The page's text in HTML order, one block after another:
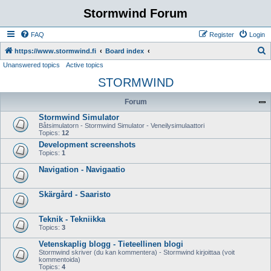
Stormwind Forum
FAQ Login
Register
https://www.stormwind.fi Board index
r
Unanswered topics Active topics
STORMWIND
Forum
Stormwind Simulator
Båtsimulatorn - Stormwind Simulator - Veneilysimulaattori
Topics: 12
Development screenshots
Topics: 1
Navigation - Navigaatio
Skärgård - Saaristo
Teknik - Tekniikka
Topics: 3
Vetenskaplig blogg - Tieteellinen blogi
Stormwind skriver (du kan kommentera) - Stormwind kirjoittaa (voit
kommentoida)
Topics: 4